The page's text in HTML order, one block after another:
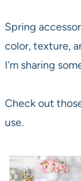
Spring
color, texture,
I’m sharing
Check out
use.